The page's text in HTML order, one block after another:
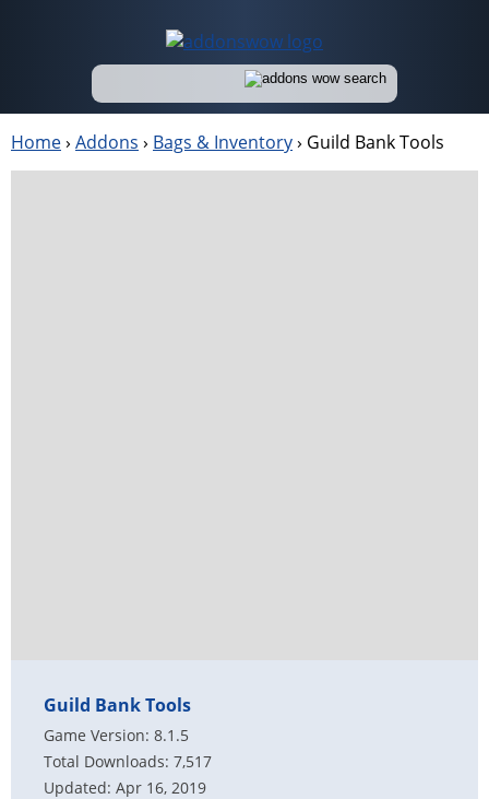
Home› Addons › Bags & Inventory› Guild Bank Tools
Guild Bank Tools
Game Version: 8.1.5
Total Downloads: 7,517
Updated: Apr 16, 2019